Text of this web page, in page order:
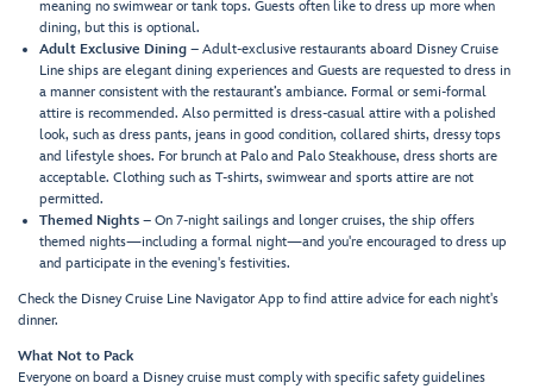
meaning no swimwear or tank tops. Guests often like to dress up more when
dining, but this is optional.
Adult Exclusive Dining – Adult-exclusive restaurants aboard Disney Cruise
Line ships are elegant dining experiences and Guests are requested to dress in
a manner consistent with the restaurant’s ambiance. Formal or semi-formal
attire is recommended. Also permitted is dress-casual attire with a polished
look, such as dress pants, jeans in good condition, collared shirts, dressy tops
and lifestyle shoes. For brunch at Palo and Palo Steakhouse, dress shorts are
acceptable. Clothing such as T-shirts, swimwear and sports attire are not
permitted.
Themed Nights – On 7-night sailings and longer cruises, the ship offers
themed nights—including a formal night—and you're encouraged to dress up
and participate in the evening's festivities.
Check the Disney Cruise Line Navigator App to find attire advice for each night's
dinner.
What Not to Pack
Everyone on board a Disney cruise must comply with specific safety guidelines